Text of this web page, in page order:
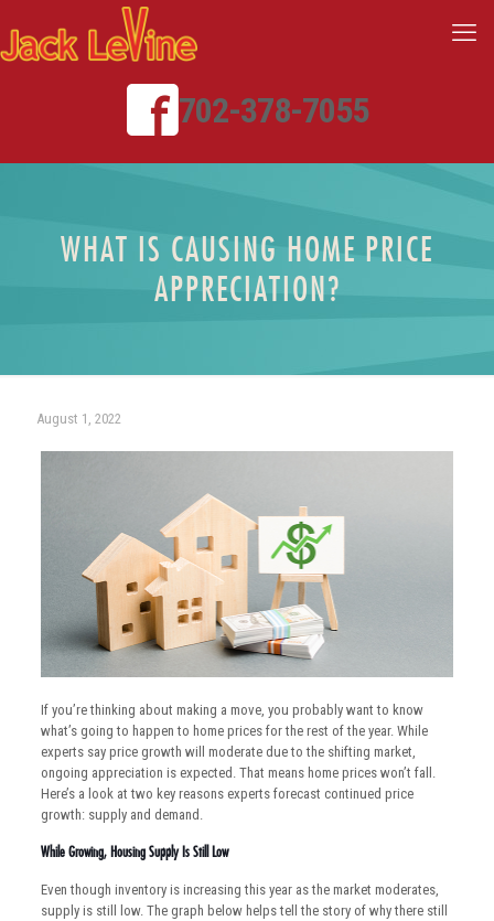
702-378-7055
WHAT IS CAUSING HOME PRICE
APPRECIATION?
August 1, 2022
If you’re thinking about making a move, you probably want to know
what’s going to happen to home prices for the rest of the year. While
experts say price growth will moderate due to the shifting market,
ongoing appreciation is expected. That means home prices won’t fall.
Here’s a look at two key reasons experts forecast continued price
growth: supply and demand.
While Growing, Housing Supply Is Still Low
Even though inventory is increasing this year as the market moderates,
supply is still low. The graph below helps tell the story of why there still